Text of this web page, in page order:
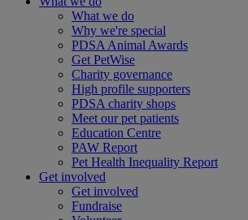
What we do
Why we're special
PDSA Animal Awards
Get PetWise
Charity governance
High profile supporters
PDSA charity shops
Meet our pet patients
Education Centre
PAW Report
Pet Health Inequality Report
Get involved
Get involved
Fundraise